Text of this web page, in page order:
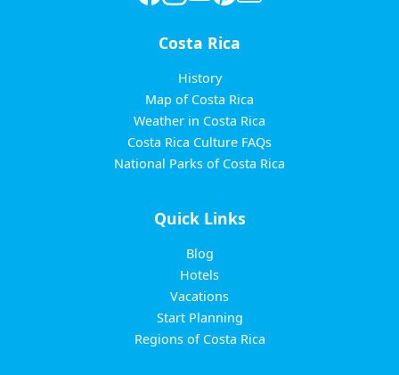
Costa Rica
History
Map of Costa Rica
Weather in Costa Rica
Costa Rica Culture FAQs
National Parks of Costa Rica
Quick Links
Blog
Hotels
Vacations
Start Planning
Regions of Costa Rica